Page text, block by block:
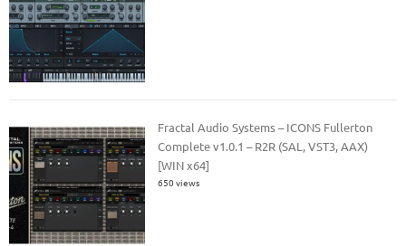
Fractal Audio Systems – ICONS Fullerton
Complete v1.0.1 – R2R (SAL, VST3, AAX)
[WIN x64]
650 views